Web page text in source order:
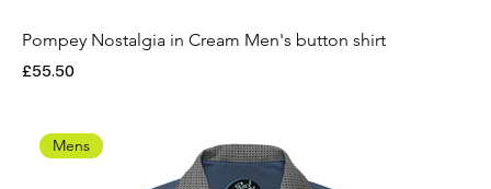
Pompey Nostalgia in Cream Men's button shirt
Price
£55.50
Mens